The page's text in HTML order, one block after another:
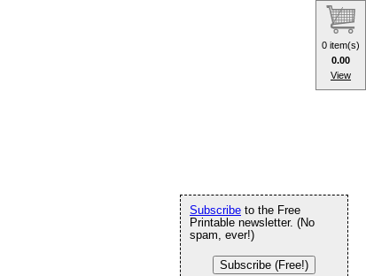
Subscribe to the Free
Printable newsletter. (No
spam, ever!)
Subscribe (Free!)
0 item(s)
0.00
View